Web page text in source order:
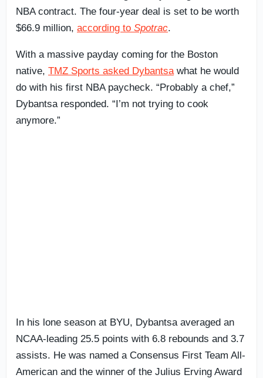
NBA contract. The four-year deal is set to be worth
$66.9 million, according to Spotrac.
With a massive payday coming for the Boston
native, TMZ Sports asked Dybantsa what he would
do with his first NBA paycheck. “Probably a chef,”
Dybantsa responded. “I’m not trying to cook
anymore.”
In his lone season at BYU, Dybantsa averaged an
NCAA-leading 25.5 points with 6.8 rebounds and 3.7
assists. He was named a Consensus First Team All-
American and the winner of the Julius Erving Award